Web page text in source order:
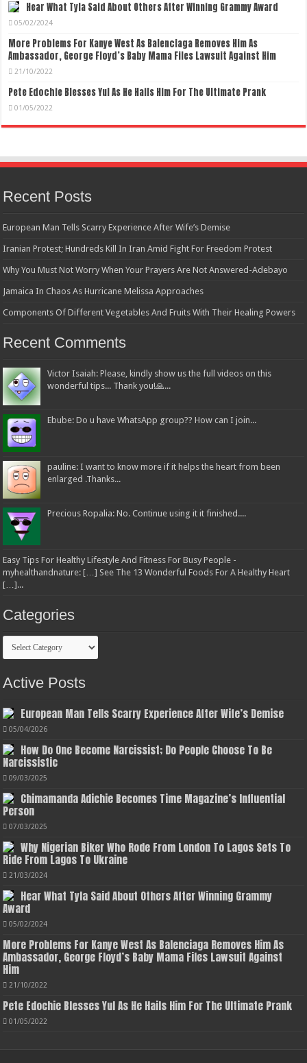
Hear What Tyla Said About Others After Winning Grammy Award
05/02/2024
More Problems For Kanye West As Balenciaga Removes Him As
Ambassador, George Floyd’s Baby Mama Files Lawsuit Against Him
21/10/2022
Pete Edochie Blesses Yul As He Hails Him For The Ultimate Prank
01/05/2022
Recent Posts
European Man Tells Scarry Experience After Wife’s Demise
Iranian Protest; Hundreds Kill In Iran Amid Fight For Freedom Protest
Why You Must Not Worry When Your Prayers Are Not Answered-Adebayo
Jamaica In Chaos As Hurricane Melissa Approaches
Components Of Different Vegetables And Fruits With Their Healing Powers
Recent Comments
Victor Isaiah: Please, kindly show us the full videos on this
wonderful tips... Thank you!🙏...
Ebube: Do u have WhatsApp group?? How can I join...
pauline: I want to know more if it helps the heart from been
enlarged .Thanks...
Precious Ropalia: No. Continue using it it finished....
Easy Tips For Healthy Lifestyle And Fitness For Busy People -
myhealthandnature: […] See The 13 Wonderful Foods For A Healthy Heart
[…]...
Categories
Categories
Active Posts
European Man Tells Scarry Experience After Wife’s Demise
05/04/2026
How Do One Become Narcissist; Do People Choose To Be
Narcissistic
09/03/2025
Chimamanda Adichie Becomes Time Magazine’s Influential
Person
07/03/2025
Why Nigerian Biker Who Rode From London To Lagos Sets To
Ride From Lagos To Ukraine
21/03/2024
Hear What Tyla Said About Others After Winning Grammy
Award
05/02/2024
More Problems For Kanye West As Balenciaga Removes Him As
Ambassador, George Floyd’s Baby Mama Files Lawsuit Against
Him
21/10/2022
Pete Edochie Blesses Yul As He Hails Him For The Ultimate Prank
01/05/2022